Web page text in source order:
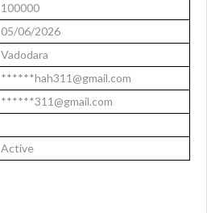
100000
05/06/2026
Vadodara
******hah311@gmail.com
******311@gmail.com
Active